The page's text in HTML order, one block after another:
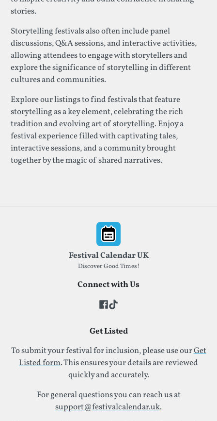
stories.
Storytelling festivals also often include panel
discussions, Q&A sessions, and interactive activities,
allowing attendees to engage with storytellers and
explore the significance of storytelling in different
cultures and communities.
Explore our listings to find festivals that feature
storytelling as a key element, celebrating the rich
tradition and evolving art of storytelling. Enjoy a
festival experience filled with captivating tales,
interactive sessions, and a community brought
together by the magic of shared narratives.
Festival Calendar UK
Discover Good Times!
Connect with Us
Get Listed
To submit your festival for inclusion, please use ourGet
Listed form. This ensures your details are reviewed
quickly and accurately.
For general questions you can reach us at
support@festivalcalendar.uk.